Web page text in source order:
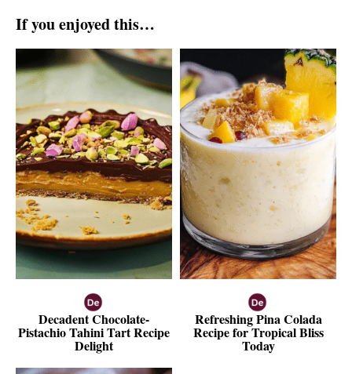
If you enjoyed this…
Decadent Chocolate-
Pistachio Tahini Tart Recipe
Delight
Refreshing Pina Colada
Recipe for Tropical Bliss
Today